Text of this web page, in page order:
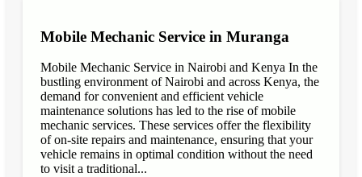
Mobile Mechanic Service in Muranga
Mobile Mechanic Service in Nairobi and Kenya In the
bustling environment of Nairobi and across Kenya, the
demand for convenient and efficient vehicle
maintenance solutions has led to the rise of mobile
mechanic services. These services offer the flexibility
of on-site repairs and maintenance, ensuring that your
vehicle remains in optimal condition without the need
to visit a traditional...